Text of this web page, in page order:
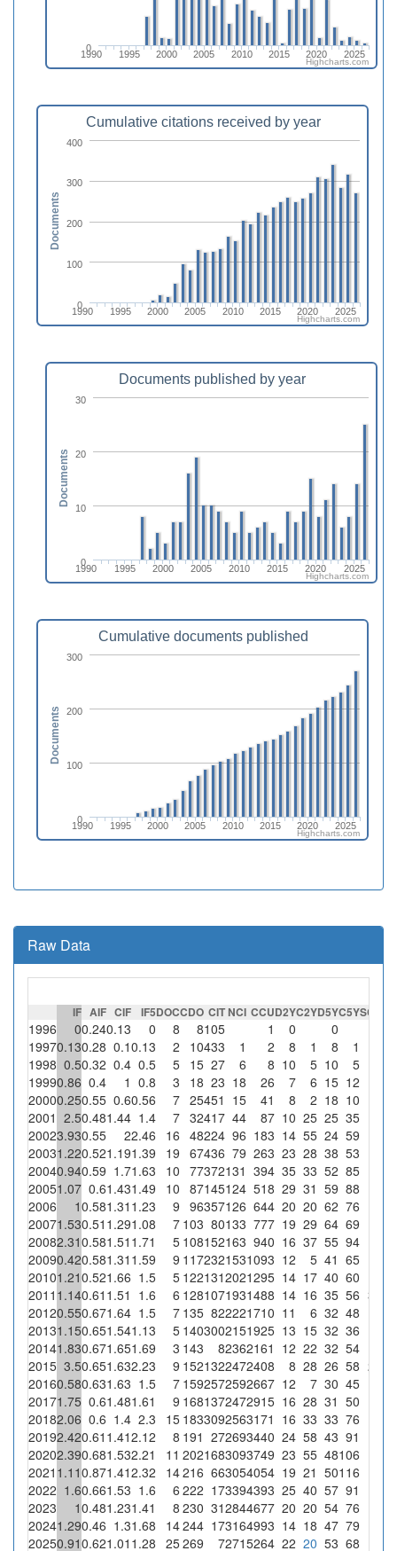
1990 1995 2000 2005 2010 2015 2020 2025
0
Highcharts.com
Cumulative citations received by year
1990 1995 2000 2005 2010 2015 2020 2025
0
100
200
300
400
Documents
Highcharts.com
Documents published by year
1990 1995 2000 2005 2010 2015 2020 2025
0
10
20
30
Documents
Highcharts.com
Cumulative documents published
1990 1995 2000 2005 2010 2015 2020 2025
0
100
200
300
Documents
Highcharts.com
Raw Data
IF AIF CIF IF5DOCCDO CITNCI CCUD2YC2YD5YC5YSC
1996 00.240.13 0 8 8105 1 0 0
19970.130.28 0.10.13 2 10433 1 2 8 1 8 1
1998 0.50.32 0.4 0.5 5 15 27 6 8 10 5 10 5
19990.86 0.4 1 0.8 3 18 23 18 26 7 6 15 12
20000.250.55 0.60.56 7 25451 15 41 8 2 18 10
2001 2.50.481.44 1.4 7 32417 44 87 10 25 25 35
20023.930.55 22.46 16 48224 96 183 14 55 24 59
20031.220.521.191.39 19 67436 79 263 23 28 38 53
20040.940.59 1.71.63 10 77372131 394 35 33 52 85
20051.07 0.61.431.49 10 87145124 518 29 31 59 88
2006
10.581.31 1.23 9 96357126 644 20 20 62 76
20071.530.51 1.291.08 7 103 80133 777 19 29 64 69
20082.310.581.51 1.71 5 108152163 940 16 37 55 94
20090.420.581.31 1.59 9 1172321531093 12 5 41 65
20101.210.521.66 1.5 5 1221312021295 14 17 40 60
2011 1.140.61 1.51 1.6 6 1281071931488 14 16 35 56 3
20120.550.671.64 1.5 7 135 822221710 11 6 32 48
20131.150.651.541.13 5 1403002151925 13 15 32 36
20141.830.671.651.69 3 143 82362161 12 22 32 54
2015 3.50.651.632.23 9 1521322472408 8 28 26 58 2
20160.580.631.63 1.5 7 1592572592667 12 7 30 45
20171.75 0.61.481.61 9 1681372472915 16 28 31 50
20182.06 0.6 1.4 2.3 15 1833092563171 16 33 33 76
20192.420.61 1.412.12 8 191 272693440 24 58 43 91
20202.390.681.532.21 11 2021683093749 23 55 48106
2021 1.110.871.412.32 14216 663054054 19 21 50116
2022 1.60.661.53 1.6 6 222 173394393 25 40 57 91
2023
10.481.231.41 8 230 312844677 20 20 54 76
20241.290.46 1.31.68 14244 173164993 14 18 47 79
20250.910.621.01 1.28 25269 72715264 22 20 53 68